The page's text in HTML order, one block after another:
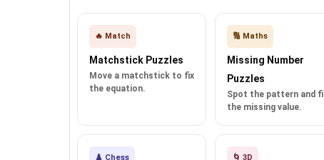
🔥 Match
Matchstick Puzzles
Move a matchstick to fix
the equation.
🔢 Maths
Missing Number
Puzzles
Spot the pattern and fill
the missing value.
♟️ Chess 🌀 3D